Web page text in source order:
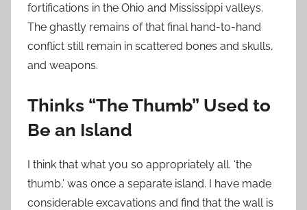
fortifications in the Ohio and Mississippi valleys.
The ghastly remains of that final hand-to-hand
conflict still remain in scattered bones and skulls,
and weapons.
Thinks “The Thumb” Used to
Be an Island
I think that what you so appropriately all. ‘the
thumb,’ was once a separate island. I have made
considerable excavations and find that the wall is